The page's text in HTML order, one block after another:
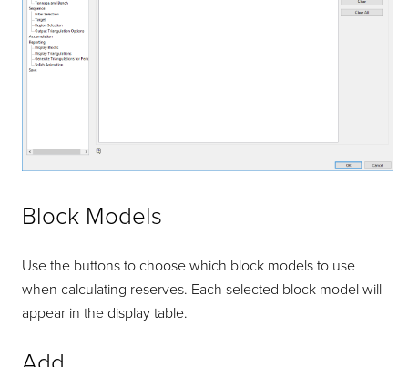
Block Models
Use the buttons to choose which block models to use
when calculating reserves. Each selected block model will
appear in the display table.